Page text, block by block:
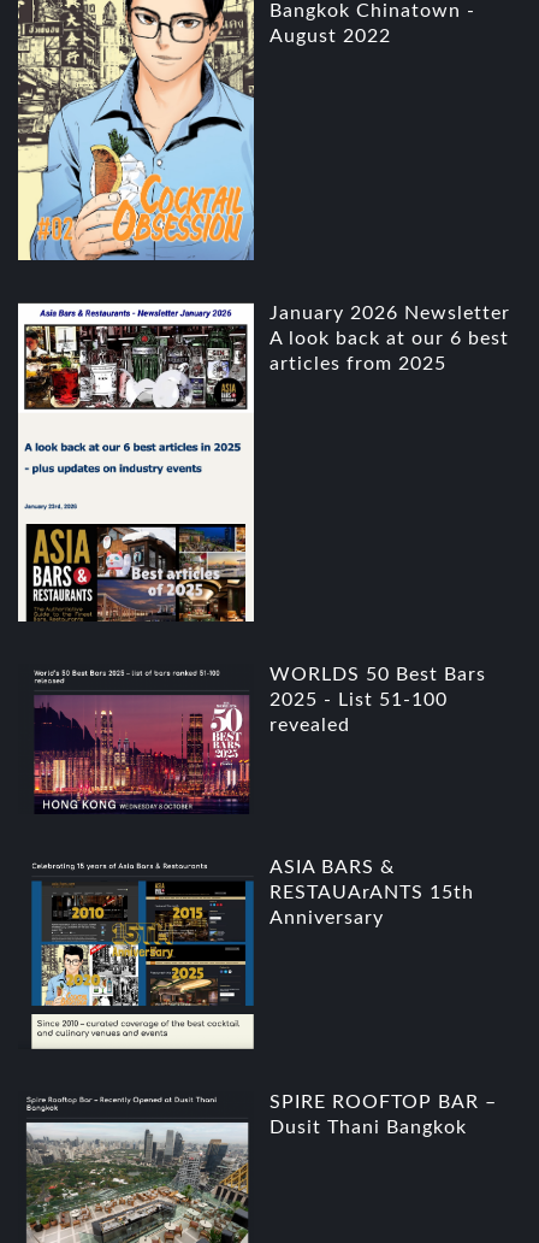
Bangkok Chinatown -
August 2022
January 2026 Newsletter
A look back at our 6 best
articles from 2025
WORLDS 50 Best Bars
2025 - List 51-100
revealed
ASIA BARS &
RESTAUArANTS 15th
Anniversary
SPIRE ROOFTOP BAR –
Dusit Thani Bangkok